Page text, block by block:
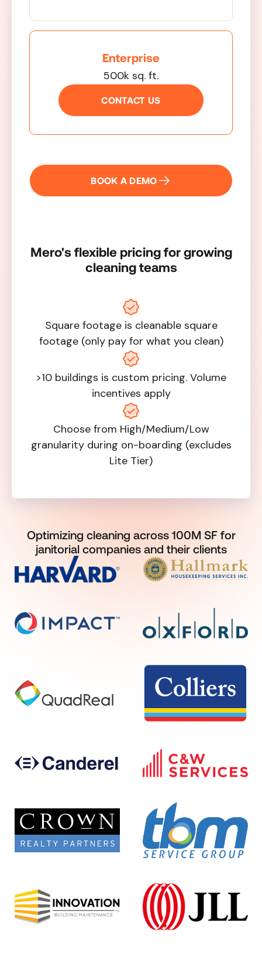
Enterprise
500k sq. ft.
CONTACT US
BOOK A DEMO
Mero's flexible pricing for growing
cleaning teams
Square footage is cleanable square
footage (only pay for what you clean)
>10 buildings is custom pricing. Volume
incentives apply
Choose from High/Medium/Low
granularity during on-boarding (excludes
Lite Tier)
Optimizing cleaning across 100M SF for
janitorial companies and their clients